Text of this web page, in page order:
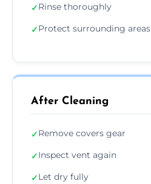
✓Rinse thoroughly
✓Protect surrounding areas
After Cleaning
✓Remove covers gear
✓Inspect vent again
✓Let dry fully